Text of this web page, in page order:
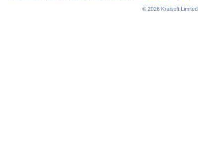
© 2026 Kraisoft Limited